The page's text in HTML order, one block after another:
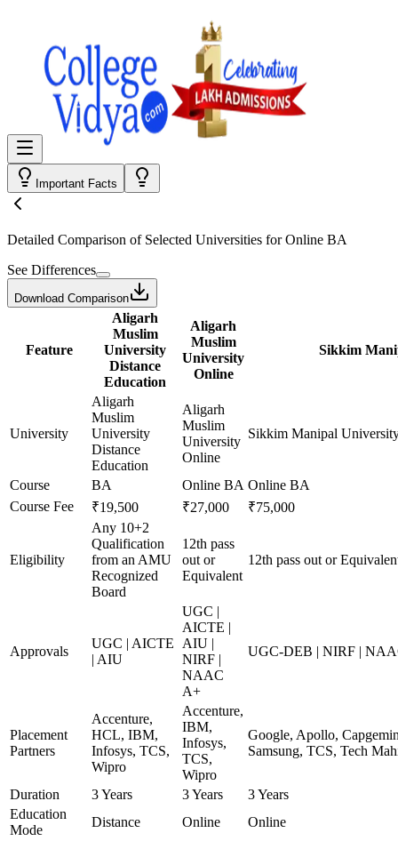
Important Facts
Detailed Comparison of Selected Universities forOnline BA
See Differences
Download Comparison
Feature
Aligarh
Muslim
University
Distance
Education
Aligarh
Muslim
University
Online
Sikkim
University
Aligarh
Muslim
University
Distance
Education
Aligarh
Muslim
University
Online
Sikkim Manipal
Course BA Online BA Online BA
Course Fee
₹19,500 ₹27,000 ₹75,000
Eligibility
Any 10+2
Qualification
from an AMU
Recognized
Board
12th pass
out or
Equivalent
12th pass out or
Approvals
UGC | AICTE
| AIU
UGC |
AICTE |
AIU |
NIRF |
NAAC
A+
UGC-DEB | NIRF |
Placement
Partners
Accenture,
HCL, IBM,
Infosys, TCS,
Wipro
Accenture,
IBM,
Infosys,
TCS,
Wipro
Google, Apollo,
Samsung, TCS, Tech
Duration 3 Years 3 Years
3 Years
Education
Mode
Distance Online Online